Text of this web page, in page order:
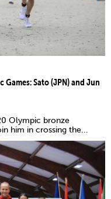
Sato (JPN) and Jun
Olympic bronze
him in crossing the...